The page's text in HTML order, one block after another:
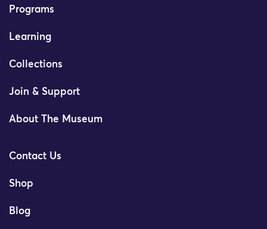
Programs
Learning
Collections
Join & Support
About The Museum
Contact Us
Shop
Blog